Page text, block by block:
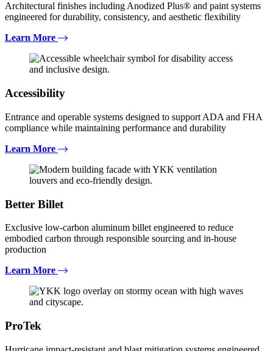
Architectural finishes including Anodized Plus® and paint systems
engineered for durability, consistency, and aesthetic flexibility
Learn More
Accessibility
Entrance and operable systems designed to support ADA and FHA
compliance while maintaining performance and durability
Learn More
Better Billet
Exclusive low-carbon aluminum billet engineered to reduce
embodied carbon through responsible sourcing and in-house
production
Learn More
ProTek